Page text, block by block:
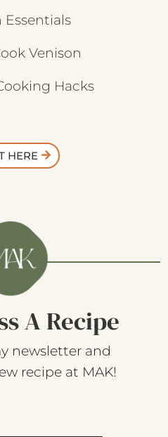
Essentials
Venison
Hacks
HERE
A Recipe
newsletter and
recipe at MAK!